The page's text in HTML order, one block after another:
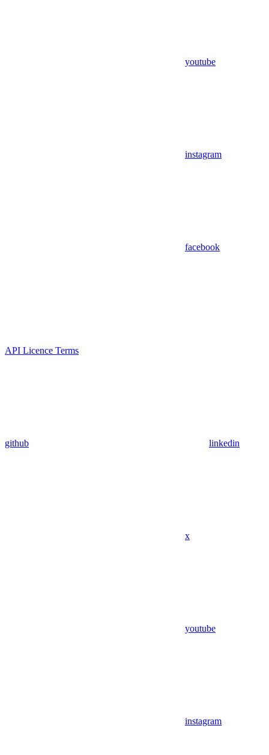
youtube
instagram
facebook
API Licence Terms
github linkedin
x
youtube
instagram